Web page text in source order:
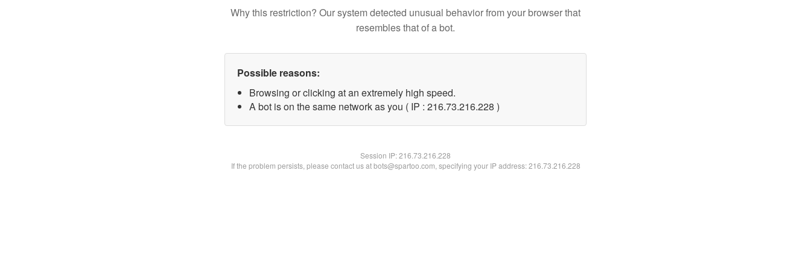
Why this restriction? Our system detected unusual behavior from your browser that
resembles that of a bot.
Possible reasons:
Browsing or clicking at an extremely high speed.
A bot is on the same network as you ( IP : 216.73.216.228 )
Session IP:216.73.216.228
If the problem persists, please contact us at bots@spartoo.com, specifying your IP address: 216.73.216.228